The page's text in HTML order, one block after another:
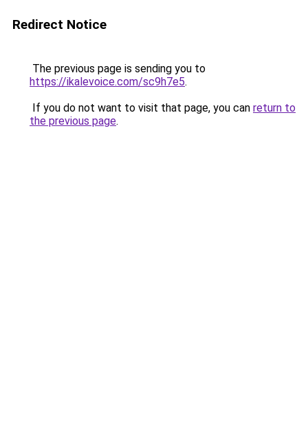
Redirect Notice
The previous page is sending you to
https://ikalevoice.com/sc9h7e5.
If you do not want to visit that page, you can return to
the previous page.